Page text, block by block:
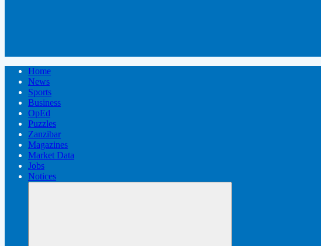
Home
News
Sports
Business
OpEd
Puzzles
Zanzibar
Magazines
Market Data
Jobs
Notices